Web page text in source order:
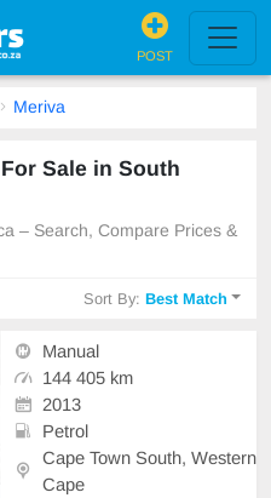
POST
Meriva
Sale in South
– Search, Compare Prices &
Sort By:Best Match
Manual
144 405 km
2013
Petrol
Cape Town South, Western
Cape